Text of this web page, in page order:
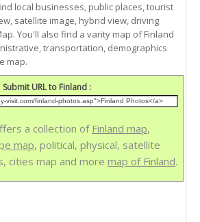
local businesses, public places, tourist
satellite image, hybrid view, driving
You'll also find a varity map of Finland
transportation, demographics
map.
Submit URL to Finland :
a collection ofFinland map,
map, political, physical, satellite
cities map and more map of Finland.